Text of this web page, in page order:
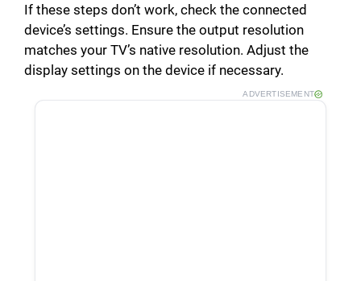
If these steps don’t work, check the connected
device’s settings. Ensure the output resolution
matches your TV’s native resolution. Adjust the
display settings on the device if necessary.
ADVERTISEMENT